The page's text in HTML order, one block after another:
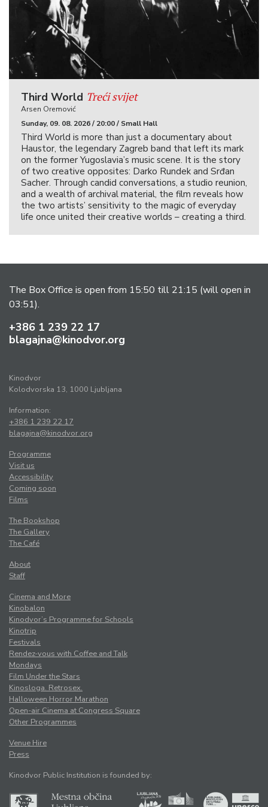
Third World Treći svijet
Arsen Oremović
Sunday, 09. 08. 2026 / 20:00 / Small Hall
Third World is more than just a documentary about
Haustor, the legendary Zagreb band that left its mark
on the former Yugoslavia’s music scene. It is the story
of two creative opposites: Darko Rundek and Srđan
Sacher. Through candid conversations, a studio reunion,
and a wealth of archival material, the film reveals how
the two artists’ sensitivity to the magic of everyday
life once united their creative worlds – creating a third.
The Box Office is open from 15:50 till 21:15 (will open in
03:51).
+386 1 239 22 17
blagajna@kinodvor.org
Kinodvor
Kolodvorska 13, 1000 Ljubljana
Information:
+386 1 239 22 17
blagajna@kinodvor.org
Programme
Visit us
Accessibility
Coming soon
Films
The Bookshop
The Gallery
The Café
About
Staff
Cinema and More
Kinobalon
Kinodvor’s Programme for Schools
Kinotrip
Festivals
Rendez-vous with Coffee and Talk
Mondays
Film Under the Stars
Kinosloga. Retrosex.
Halloween Horror Marathon
Open-air Cinema at Congress Square
Other Programmes
Venue Hire
Press
Kinodvor Public Institution is founded by: